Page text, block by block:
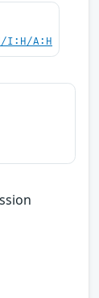
I:H/A:H